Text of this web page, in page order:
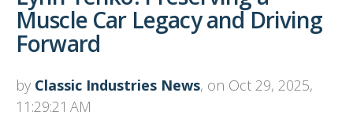
Muscle Car Legacy and Driving
Forward
by Classic Industries News, on Oct 29, 2025,
11:29:21 AM